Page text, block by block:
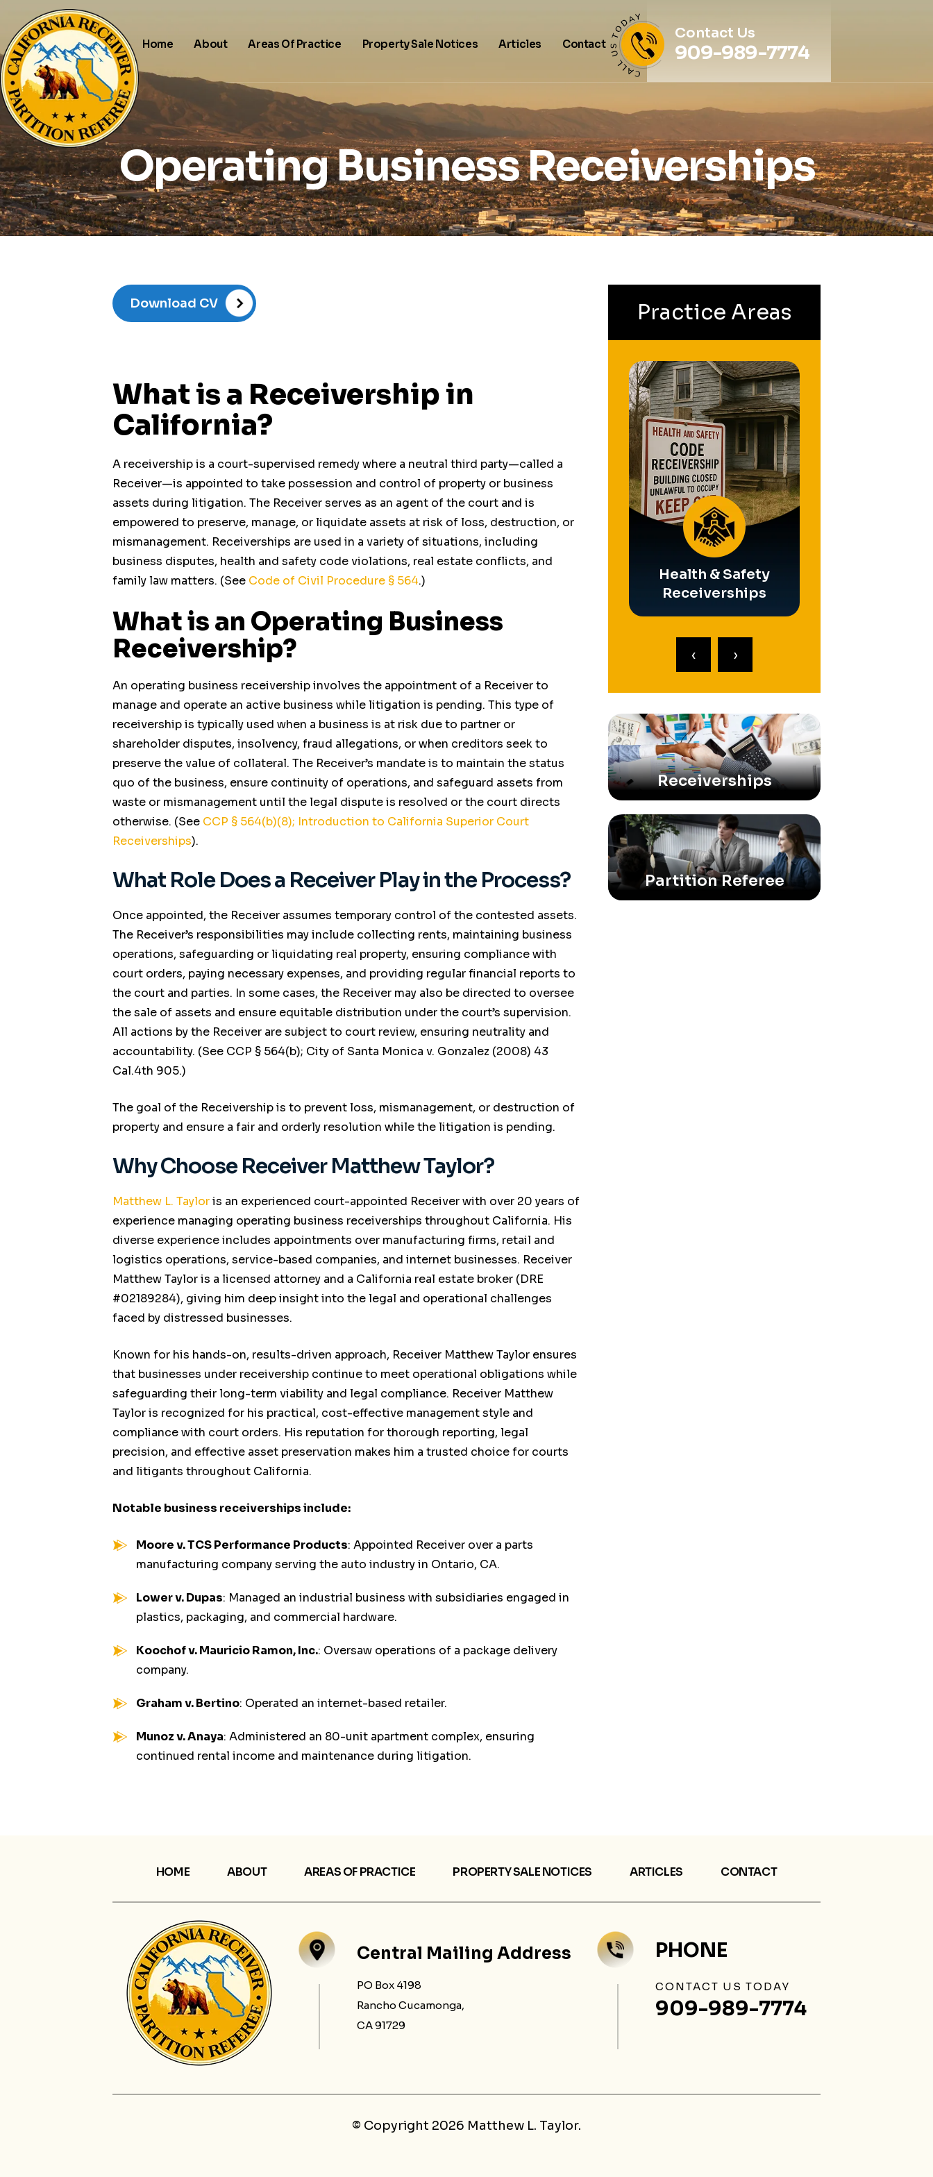
Home About Areas Of Practice Property Sale Notices Articles Contact
Contact Us
909-989-7774
Operating Business Receiverships
Download CV
What is a Receivership in
California?
A receivership is a court-supervised remedy where a neutral third party—called a
Receiver—is appointed to take possession and control of property or business
assets during litigation. The Receiver serves as an agent of the court and is
empowered to preserve, manage, or liquidate assets at risk of loss, destruction, or
mismanagement. Receiverships are used in a variety of situations, including
business disputes, health and safety code violations, real estate conflicts, and
family law matters. (See Code of Civil Procedure § 564.)
What is an Operating Business
Receivership?
An operating business receivership involves the appointment of a Receiver to
manage and operate an active business while litigation is pending. This type of
receivership is typically used when a business is at risk due to partner or
shareholder disputes, insolvency, fraud allegations, or when creditors seek to
preserve the value of collateral. The Receiver’s mandate is to maintain the status
quo of the business, ensure continuity of operations, and safeguard assets from
waste or mismanagement until the legal dispute is resolved or the court directs
otherwise. (See CCP § 564(b)(8); Introduction to California Superior Court
Receiverships).
What Role Does a Receiver Play in the Process?
Once appointed, the Receiver assumes temporary control of the contested assets.
The Receiver’s responsibilities may include collecting rents, maintaining business
operations, safeguarding or liquidating real property, ensuring compliance with
court orders, paying necessary expenses, and providing regular financial reports to
the court and parties. In some cases, the Receiver may also be directed to oversee
the sale of assets and ensure equitable distribution under the court’s supervision.
All actions by the Receiver are subject to court review, ensuring neutrality and
accountability. (See CCP § 564(b); City of Santa Monica v. Gonzalez (2008) 43
Cal.4th 905.)
The goal of the Receivership is to prevent loss, mismanagement, or destruction of
property and ensure a fair and orderly resolution while the litigation is pending.
Why Choose Receiver Matthew Taylor?
Matthew L. Tayloris an experienced court-appointed Receiver with over 20 years of
experience managing operating business receiverships throughout California. His
diverse experience includes appointments over manufacturing firms, retail and
logistics operations, service-based companies, and internet businesses. Receiver
Matthew Taylor is a licensed attorney and a California real estate broker (DRE
#02189284), giving him deep insight into the legal and operational challenges
faced by distressed businesses.
Known for his hands-on, results-driven approach, Receiver Matthew Taylor ensures
that businesses under receivership continue to meet operational obligations while
safeguarding their long-term viability and legal compliance. Receiver Matthew
Taylor is recognized for his practical, cost-effective management style and
compliance with court orders. His reputation for thorough reporting, legal
precision, and effective asset preservation makes him a trusted choice for courts
and litigants throughout California.
Notable business receiverships include:
Moore v. TCS Performance Products: Appointed Receiver over a parts
manufacturing company serving the auto industry in Ontario, CA.
Lower v. Dupas: Managed an industrial business with subsidiaries engaged in
plastics, packaging, and commercial hardware.
Koochof v. Mauricio Ramon, Inc.: Oversaw operations of a package delivery
company.
Graham v. Bertino: Operated an internet-based retailer.
Munoz v. Anaya: Administered an 80-unit apartment complex, ensuring
continued rental income and maintenance during litigation.
Practice Areas
Operating Business
Receiverships In
Partition
Referee
‹ ›
Receiverships
Partition Referee
HOME ABOUT AREAS OF PRACTICE PROPERTY SALE NOTICES ARTICLES CONTACT
Central Mailing Address
PO Box 4198
Rancho Cucamonga,
CA 91729
PHONE
CONTACT US TODAY
909-989-7774
© Copyright 2026 Matthew L. Taylor.